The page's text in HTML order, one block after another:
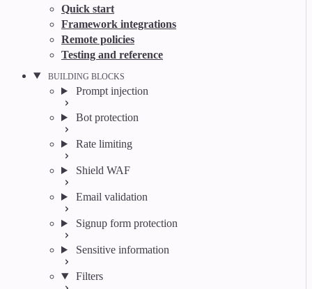
Quick start
Framework integrations
Remote policies
Testing and reference
BUILDING BLOCKS
Prompt injection
Bot protection
Rate limiting
Shield WAF
Email validation
Signup form protection
Sensitive information
Filters